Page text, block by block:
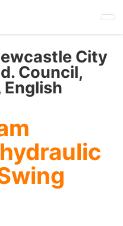
City
Council,
English